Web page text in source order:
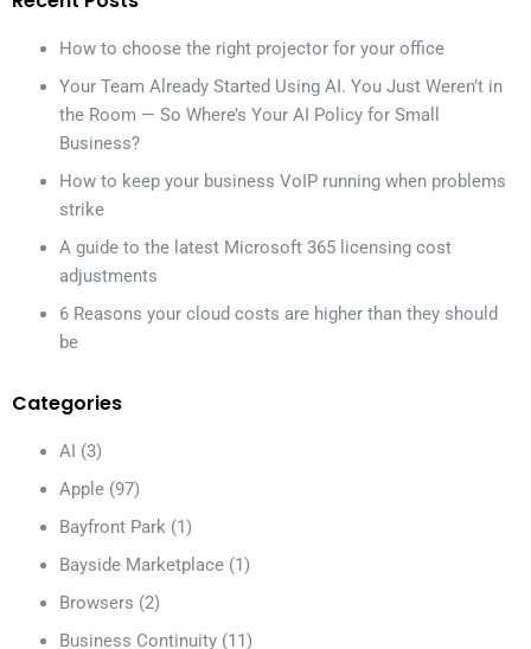
How to choose the right projector for your office
Your Team Already Started Using AI. You Just Weren’t in
the Room — So Where’s Your AI Policy for Small
Business?
How to keep your business VoIP running when problems
strike
A guide to the latest Microsoft 365 licensing cost
adjustments
6 Reasons your cloud costs are higher than they should
be
Categories
AI (3)
Apple (97)
Bayfront Park (1)
Bayside Marketplace (1)
Browsers (2)
Business Continuity (11)